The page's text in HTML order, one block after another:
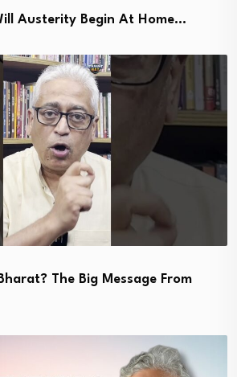
Austerity Begin At Home…
The Big Message From